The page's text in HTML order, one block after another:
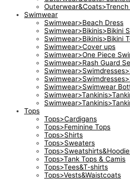
Swimwear
Swimwear>Beach Dress
Swimwear>Bikinis>Bikini
Swimwear>Bikinis>Bikini
Swimwear>Cover ups
Swimwear>One Piece
Swimwear>Rash Guard
Swimwear>Swimwear
Tops
Tops>Cardigans
Tops>Feminine Tops
Tops>Shirts
Tops>Sweaters
Tops>Tank Tops & Camis
Tops>Tees&T-shirts
Tops>Vests&Waistcoats